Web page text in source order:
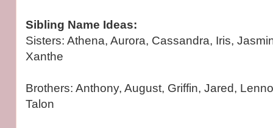
Sibling Name Ideas:
Sisters: Athena, Aurora, Cassandra, Iris,
Xanthe
Brothers: Anthony, August, Griffin, Jared,
Talon